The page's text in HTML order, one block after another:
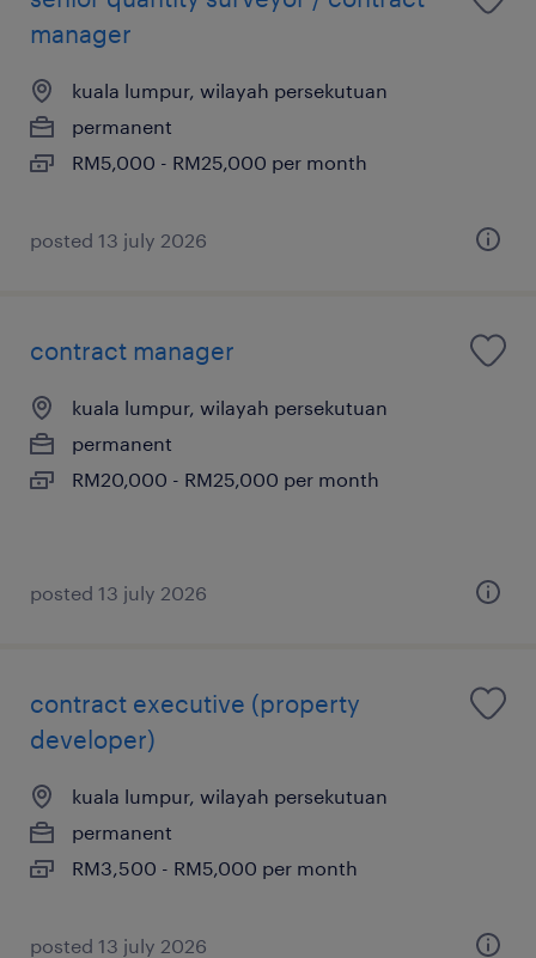
manager
kuala lumpur, wilayah persekutuan
permanent
RM5,000 - RM25,000 per month
posted 13 july 2026
contract manager
kuala lumpur, wilayah persekutuan
permanent
RM20,000 - RM25,000 per month
posted 13 july 2026
contract executive (property
developer)
kuala lumpur, wilayah persekutuan
permanent
RM3,500 - RM5,000 per month
posted 13 july 2026